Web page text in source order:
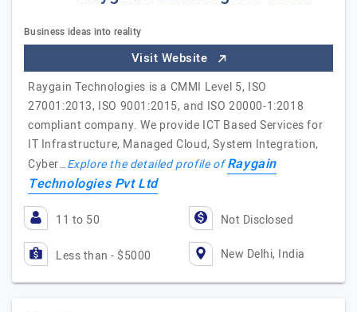
Business ideas into reality
Visit Website
Raygain Technologies is a CMMI Level 5, ISO
27001:2013, ISO 9001:2015, and ISO 20000-1:2018
compliant company. We provide ICT Based Services for
IT Infrastructure, Managed Cloud, System Integration,
Cyber…Explore the detailed profile ofRaygain
Technologies Pvt Ltd
11 to 50 Not Disclosed
Less than - $5000 New Delhi, India